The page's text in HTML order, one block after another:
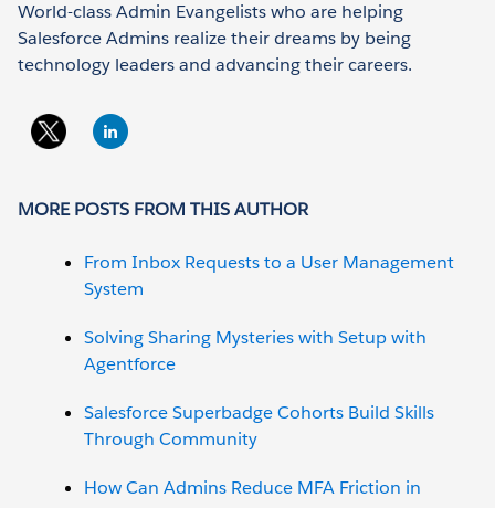
World-class Admin Evangelists who are helping
Salesforce Admins realize their dreams by being
technology leaders and advancing their careers.
MORE POSTS FROM THIS AUTHOR
From Inbox Requests to a User Management
System
Solving Sharing Mysteries with Setup with
Agentforce
Salesforce Superbadge Cohorts Build Skills
Through Community
How Can Admins Reduce MFA Friction in